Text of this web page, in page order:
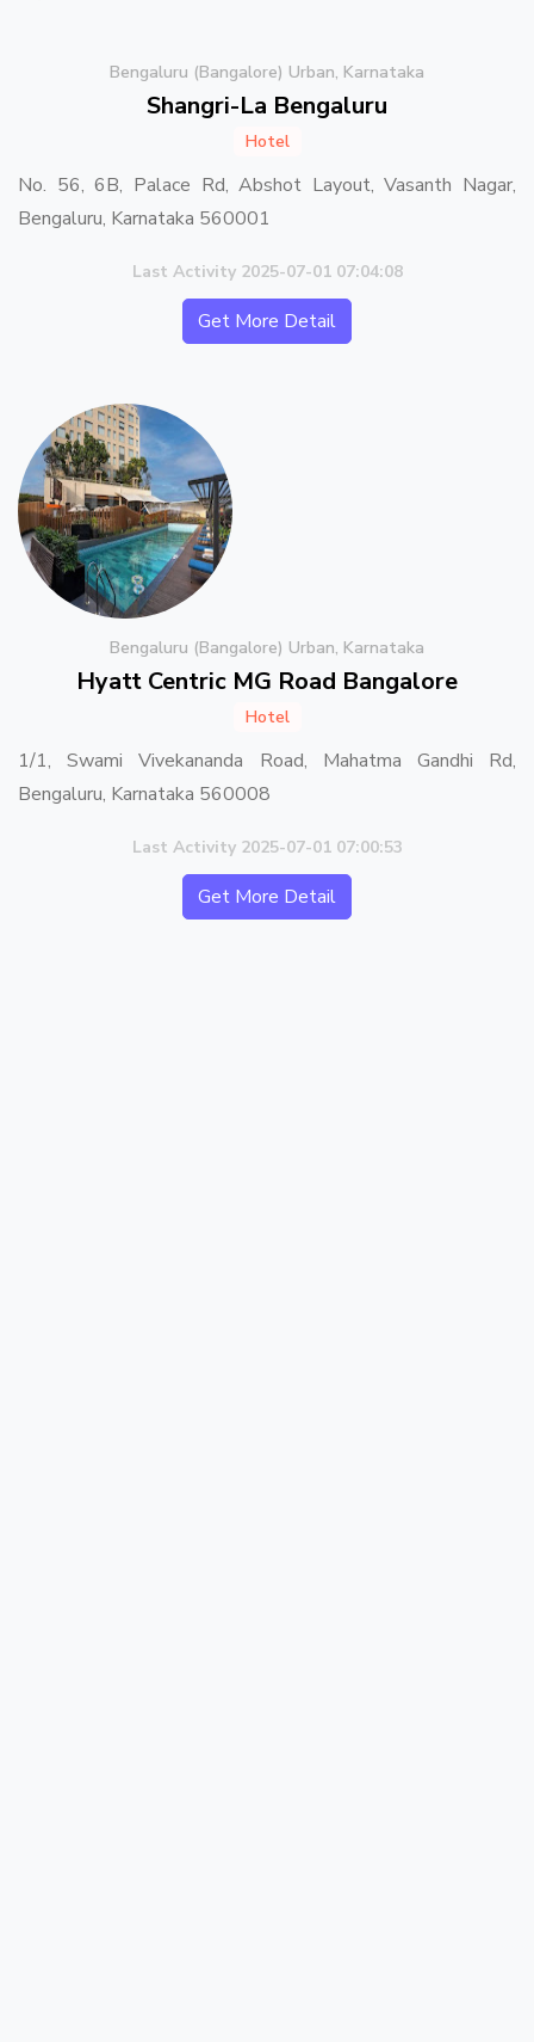
Bengaluru (Bangalore) Urban, Karnataka
Shangri-La Bengaluru
Hotel
No. 56, 6B, Palace Rd, Abshot Layout, Vasanth Nagar,
Bengaluru, Karnataka 560001
Last Activity 2025-07-01 07:04:08
Get More Detail
Bengaluru (Bangalore) Urban, Karnataka
Hyatt Centric MG Road Bangalore
Hotel
1/1, Swami Vivekananda Road, Mahatma Gandhi Rd,
Bengaluru, Karnataka 560008
Last Activity 2025-07-01 07:00:53
Get More Detail